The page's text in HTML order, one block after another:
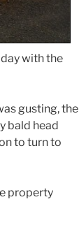
with the
gusting, the
bald head
to turn to
property